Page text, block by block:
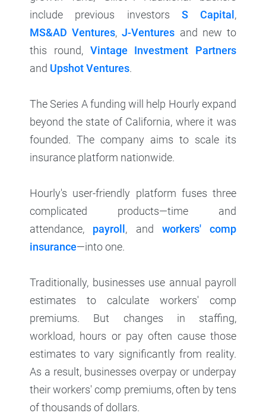
include previous investors S Capital ,
MS&AD Ventures,J-Ventures and new to
this round, Vintage Investment Partners
and Upshot Ventures.
The Series A funding will help Hourly expand
beyond the state of California, where it was
founded. The company aims to scale its
insurance platform nationwide.
Hourly's user-friendly platform fuses three
complicated products—time and
attendance, payroll , and workers' comp
insurance—into one.
Traditionally, businesses use annual payroll
estimates to calculate workers' comp
premiums. But changes in staffing,
workload, hours or pay often cause those
estimates to vary significantly from reality.
As a result, businesses overpay or underpay
their workers' comp premiums, often by tens
of thousands of dollars.